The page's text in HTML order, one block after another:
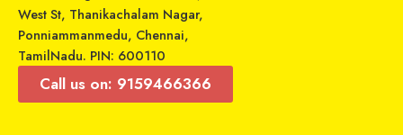
West St, Thanikachalam Nagar,
Ponniammanmedu, Chennai,
TamilNadu. PIN: 600110
Call us on: 9159466366